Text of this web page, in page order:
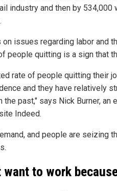
industry and then by 534,000
issues regarding labor and
people quitting is a sign that
rate of people quitting their
and they have relatively
the past," says Nick Burner,
Indeed.
and people are seizing
want to work